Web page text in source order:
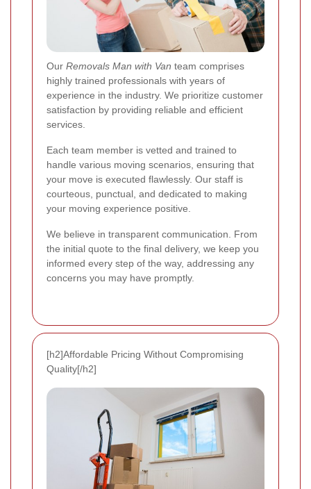
Our Removals Man with Van team comprises
highly trained professionals with years of
experience in the industry. We prioritize customer
satisfaction by providing reliable and efficient
services.
Each team member is vetted and trained to
handle various moving scenarios, ensuring that
your move is executed flawlessly. Our staff is
courteous, punctual, and dedicated to making
your moving experience positive.
We believe in transparent communication. From
the initial quote to the final delivery, we keep you
informed every step of the way, addressing any
concerns you may have promptly.
[h2]Affordable Pricing Without Compromising
Quality[/h2]